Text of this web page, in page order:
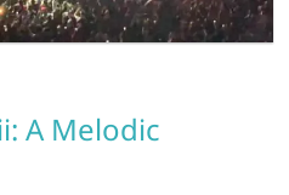
A Melodic